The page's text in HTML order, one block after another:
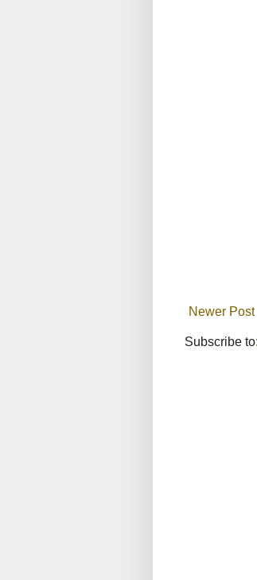
Newer Post
Subscribe to: